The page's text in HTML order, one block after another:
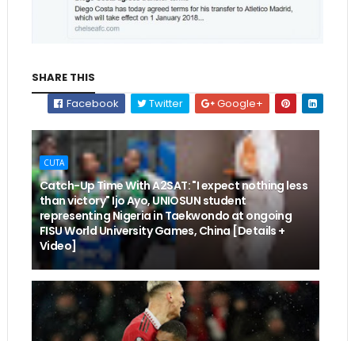
SHARE THIS
Facebook
Twitter Google+
CUTA
Catch-Up Time With A2SAT: "I expect nothing less
than victory" Ijo Ayo, UNIOSUN student
representing Nigeria in Taekwondo at ongoing
FISU World University Games, China [Details +
Video]